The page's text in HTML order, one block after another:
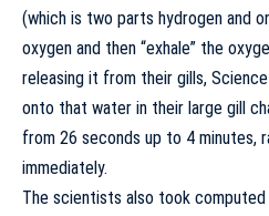
(which is two parts hydrogen and
oxygen and then “exhale” the
releasing it from their gills,
onto that water in their large gill
from 26 seconds up to 4 minutes,
immediately.
The scientists also took